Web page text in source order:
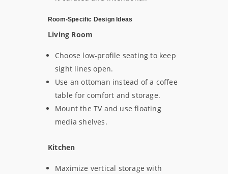
Room-Specific Design Ideas
Living Room
Choose low-profile seating to keep
sight lines open.
Use an ottoman instead of a coffee
table for comfort and storage.
Mount the TV and use floating
media shelves.
Kitchen
Maximize vertical storage with